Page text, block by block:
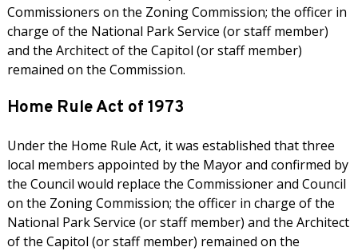
Commissioners on the Zoning Commission; the officer in
charge of the National Park Service (or staff member)
and the Architect of the Capitol (or staff member)
remained on the Commission.
Home Rule Act of 1973
Under the Home Rule Act, it was established that three
local members appointed by the Mayor and confirmed by
the Council would replace the Commissioner and Council
on the Zoning Commission; the officer in charge of the
National Park Service (or staff member) and the Architect
of the Capitol (or staff member) remained on the